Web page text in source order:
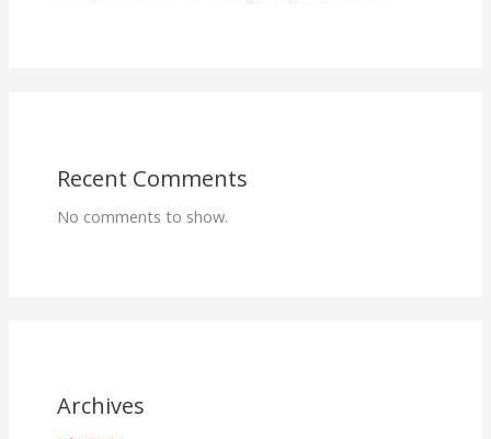
Recent Comments
No comments to show.
Archives